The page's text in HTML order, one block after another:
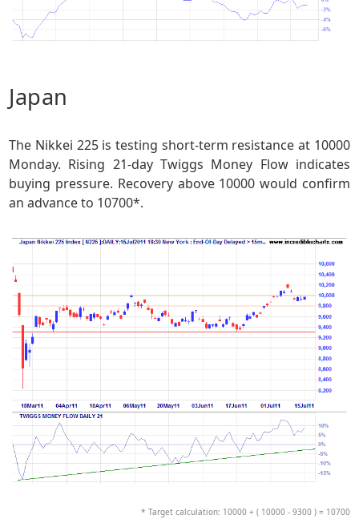
Japan
The Nikkei 225 is testing short-term resistance at 10000
Monday. Rising 21-day Twiggs Money Flow indicates
buying pressure. Recovery above 10000 would confirm
an advance to 10700*.
* Target calculation: 10000 + ( 10000 - 9300 ) = 10700